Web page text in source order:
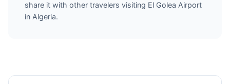
share it with other travelers visiting El Golea Airport
in Algeria.